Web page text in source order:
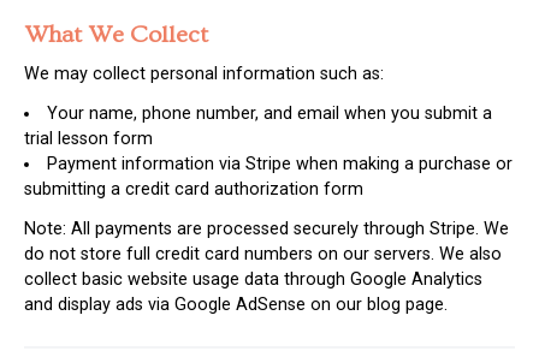
What We Collect
We may collect personal information such as:
Your name, phone number, and email when you submit a
trial lesson form
Payment information via Stripe when making a purchase or
submitting a credit card authorization form
Note: All payments are processed securely through Stripe. We
do not store full credit card numbers on our servers. We also
collect basic website usage data through Google Analytics
and display ads via Google AdSense on our blog page.